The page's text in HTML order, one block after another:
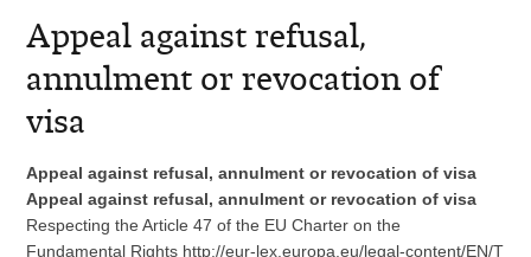
Appeal against refusal,
annulment or revocation of
visa
Appeal against refusal, annulment or revocation of visa
Appeal against refusal, annulment or revocation of visa
Respecting the Article 47 of the EU Charter on the
Fundamental Rights http://eur-lex.europa.eu/legal-content/EN/T